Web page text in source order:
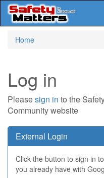
Home
Log in
Pleasesign in to the
Community website
External Login
Click the button to sign in
you already have with